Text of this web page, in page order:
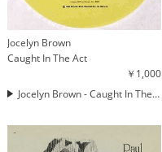
Jocelyn Brown
Caught In The Act
￥1,000
Jocelyn Brown - Caught In The Act (12'')